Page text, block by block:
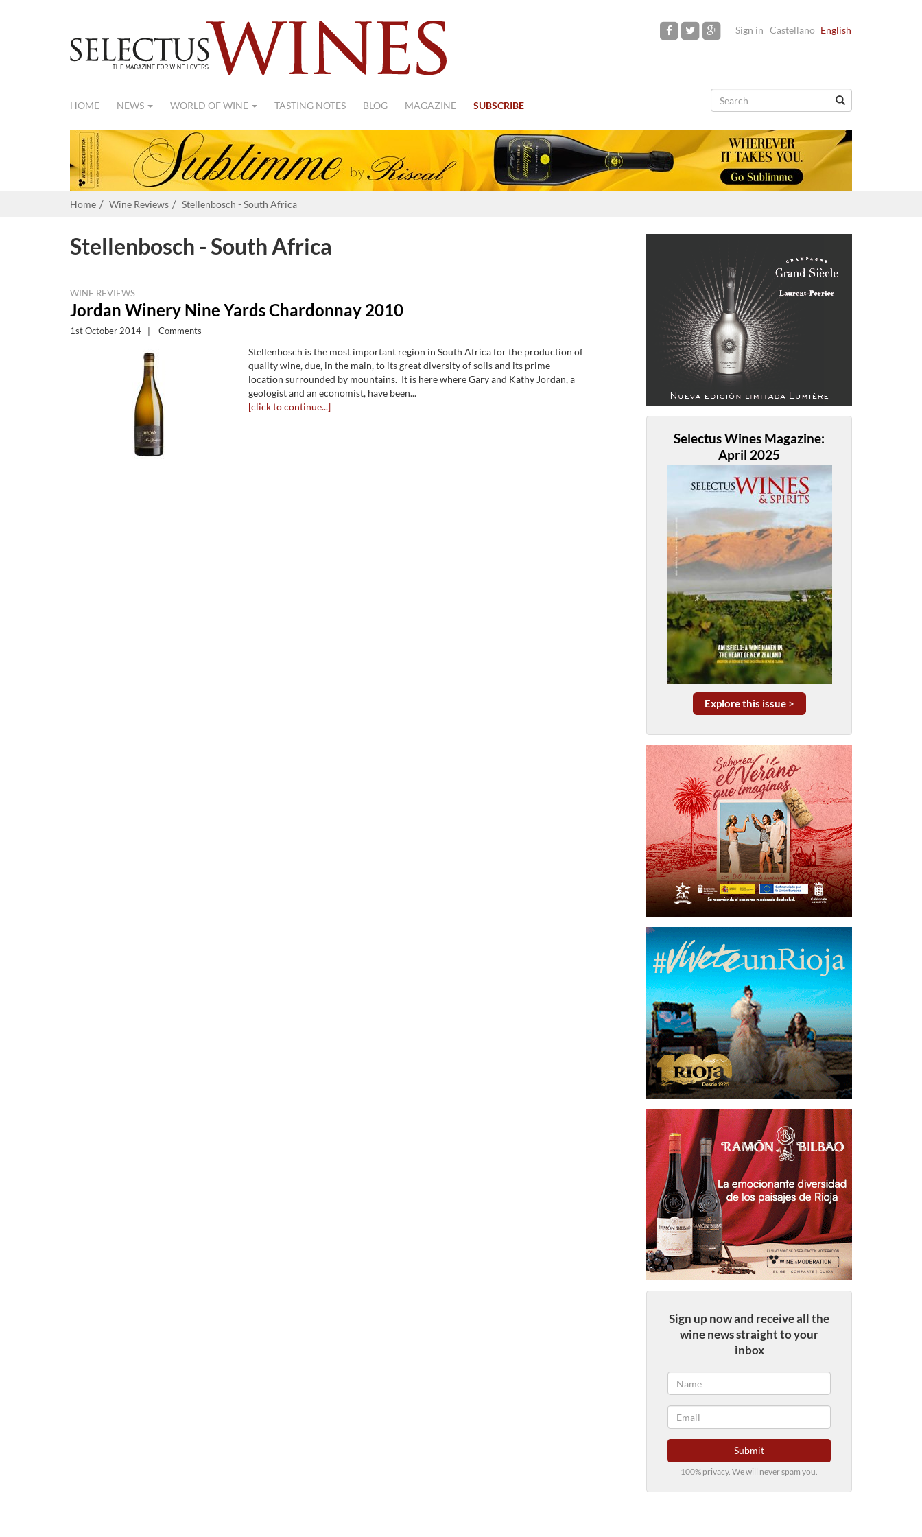
Sign in Castellano English
HOME NEWS WORLD OF WINE TASTING NOTES BLOG MAGAZINE SUBSCRIBE
Home Wine Reviews Stellenbosch - South Africa
Stellenbosch - South Africa
WINE REVIEWS
Jordan Winery Nine Yards Chardonnay 2010
1st October 2014 Comments
Stellenbosch is the most important region in South Africa for the production of
quality wine, due, in the main, to its great diversity of soils and its prime
location surrounded by mountains. It is here where Gary and Kathy Jordan, a
geologist and an economist, have been...
[click to continue...]
Selectus Wines Magazine:
April 2025
Explore this issue >
Sign up now and receive all the
wine news straight to your
inbox
Submit
100% privacy. We will never spam you.